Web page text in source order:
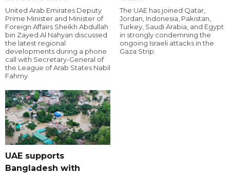
United Arab Emirates Deputy
Prime Minister and Minister of
Foreign Affairs Sheikh Abdullah
bin Zayed Al Nahyan discussed
the latest regional
developments during a phone
call with Secretary-General of
the League of Arab States Nabil
Fahmy.
The UAE has joined Qatar,
Jordan, Indonesia, Pakistan,
Turkey, Saudi Arabia, and Egypt
in strongly condemning the
ongoing Israeli attacks in the
Gaza Strip.
UAE supports
Bangladesh with